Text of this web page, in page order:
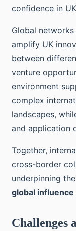
confidence in
Global
amplify UK
between
venture
environment
complex
landscapes,
and application
Together,
cross-border
underpinning
global influence
Challenges